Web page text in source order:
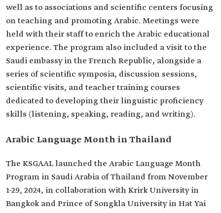
well as to associations and scientific centers focusing
on teaching and promoting Arabic. Meetings were
held with their staff to enrich the Arabic educational
experience. The program also included a visit to the
Saudi embassy in the French Republic, alongside a
series of scientific symposia, discussion sessions,
scientific visits, and teacher training courses
dedicated to developing their linguistic proficiency
skills (listening, speaking, reading, and writing).
Arabic Language Month in Thailand
The KSGAAL launched the Arabic Language Month
Program in Saudi Arabia of Thailand from November
1-29, 2024, in collaboration with Krirk University in
Bangkok and Prince of Songkla University in Hat Yai